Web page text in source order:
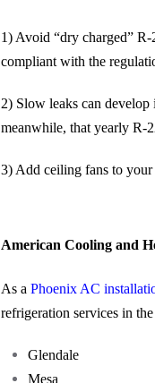
1) Avoid “dry charged”
compliant with the
2) Slow leaks can
meanwhile, that yearly R-
3) Add ceiling fans to
American Cooling and
As a Phoenix AC
refrigeration services in
Glendale
Mesa